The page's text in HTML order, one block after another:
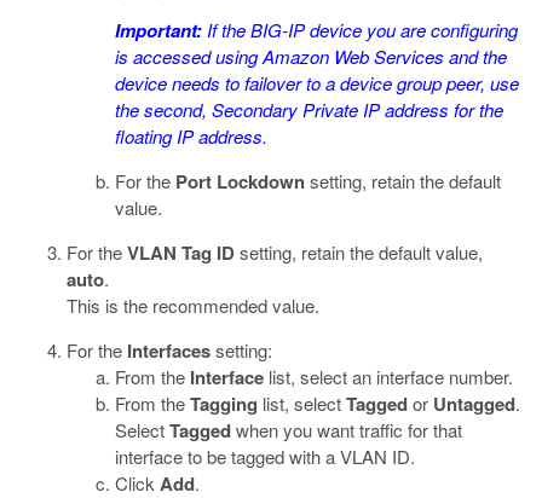
Important: If the BIG-IP device you are configuring
is accessed using Amazon Web Services and the
device needs to failover to a device group peer, use
the second, Secondary Private IP address for the
floating IP address.
For the Port Lockdownsetting, retain the default
value.
For theVLAN Tag IDsetting, retain the default value,
auto.
This is the recommended value.
For the Interfacessetting:
From the Interface list, select an interface number.
From theTagging list, selectTaggedor Untagged.
SelectTaggedwhen you want traffic for that
interface to be tagged with a VLAN ID.
Click Add.